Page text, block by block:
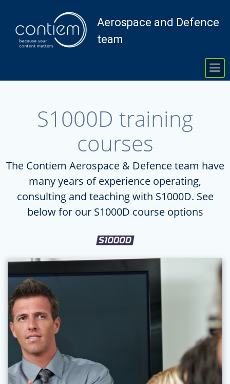
to
content
Aerospace and Defence
team
S1000D training
courses
The Contiem Aerospace & Defence team have
many years of experience operating,
consulting and teaching with S1000D. See
below for our S1000D course options